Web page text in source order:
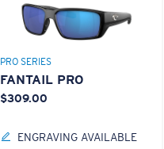
PRO SERIES
FANTAIL PRO
$309.00
ENGRAVING AVAILABLE